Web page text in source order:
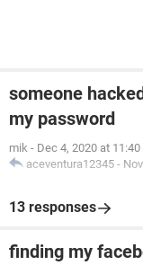
someone
my password
mik - Dec 4, 2020 at 11:40
aceventura12345 -
13 responses
finding my